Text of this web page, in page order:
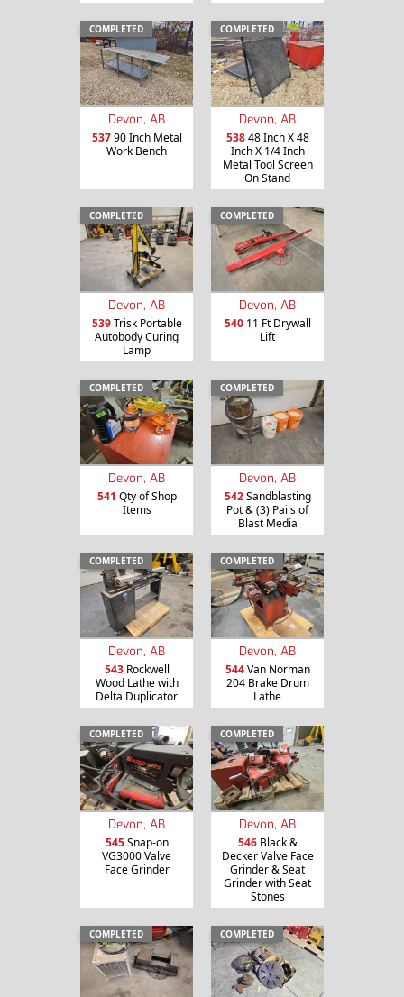
COMPLETED
Devon, AB
53790 Inch Metal
Work Bench
COMPLETED
Devon, AB
53848 Inch X 48
Inch X 1/4 Inch
Metal Tool Screen
On Stand
COMPLETED
Devon, AB
539Trisk Portable
Autobody Curing
Lamp
COMPLETED
Devon, AB
54011 Ft Drywall
Lift
COMPLETED
Devon, AB
541 Qty of Shop
Items
COMPLETED
Devon, AB
542Sandblasting
Pot & (3) Pails of
Blast Media
COMPLETED
Devon, AB
543Rockwell
Wood Lathe with
Delta Duplicator
COMPLETED
Devon, AB
544Van Norman
204 Brake Drum
Lathe
COMPLETED
Devon, AB
545Snap-on
VG3000 Valve
Face Grinder
COMPLETED
Devon, AB
546Black &
Decker Valve Face
Grinder & Seat
Grinder with Seat
Stones
COMPLETED COMPLETED